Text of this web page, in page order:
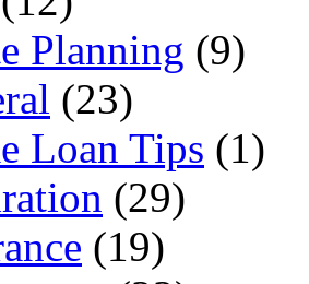
Planning (9)
(23)
Loan Tips (1)
(29)
(19)